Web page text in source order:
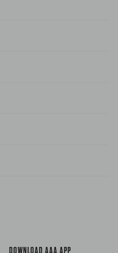
DOWNLOAD AAA APP